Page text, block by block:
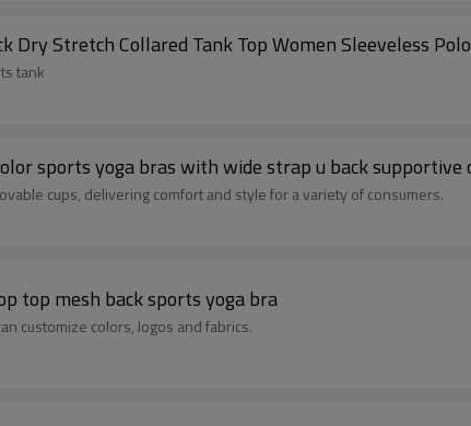
Dry Stretch Collared Tank Top Women Sleeveless
tank
sports yoga bras with wide strap u back
cups, delivering comfort and style for a variety of consumers.
top mesh back sports yoga bra
customize colors, logos and fabrics.